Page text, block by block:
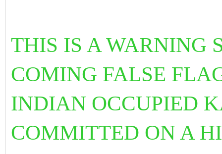
THIS IS A WARNING
COMING FALSE
INDIAN OCCUPIED
COMMITTED ON A